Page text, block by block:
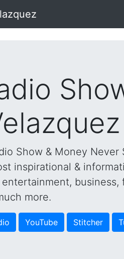
Show & Money Never
inspirational &
business,
more.
YouTube Stitcher